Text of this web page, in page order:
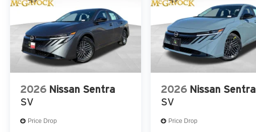
2026 Nissan Sentra
SV
Price Drop
2026 Nissan Sentra
SV
Price Drop